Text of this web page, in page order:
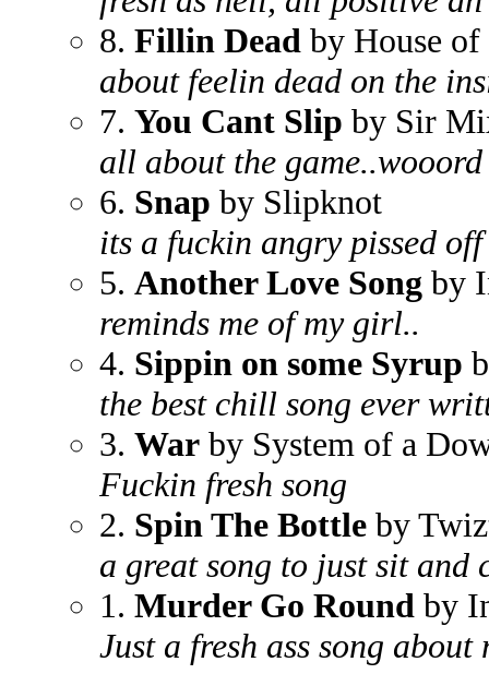
8. Fillin Dead by House of
about feelin dead on the
7. You Cant Slip by Sir
all about the
6. Snap by Slipknot
its a fuckin angry pissed
5. Another Love Song by
reminds me of my girl..
4. Sippin on some Syrup
the best chill song ever
3. War by System of a
Fuckin fresh song
2. Spin The Bottle by
a great song to just sit and
1. Murder Go Round by
Just a fresh ass song